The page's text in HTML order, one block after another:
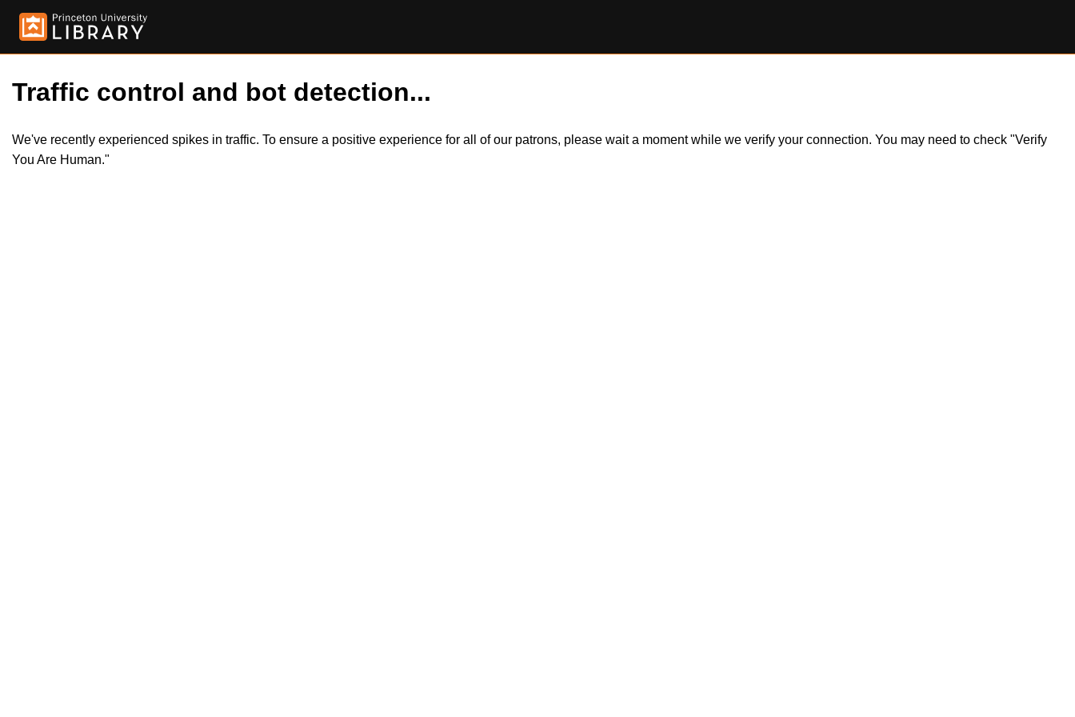
Traffic control and bot detection...
We've recently experienced spikes in traffic. To ensure a positive experience for all of our patrons, please wait a moment while we verify your connection. You may need to check "Verify
You Are Human."